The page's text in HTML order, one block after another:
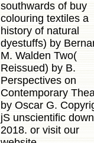
southwards of buy
colouring textiles a
history of natural
dyestuffs) by
M. Walden Two(
Reissued) by B.
Perspectives on
Contemporary
by Oscar G.
jS unscientific
2018. or visit our